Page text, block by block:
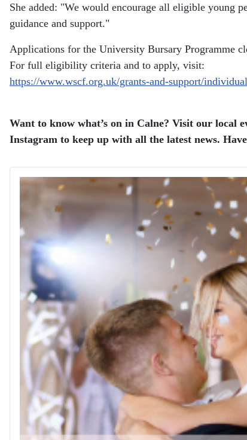
She added: "We would encourage all eligible young
guidance and support."
Applications for the University Bursary Programme
For full eligibility criteria and to apply, visit:
https://www.wscf.org.uk/grants-and-support/
Want to know what’s on in Calne? Visit our local
Instagram to keep up with all the latest news.